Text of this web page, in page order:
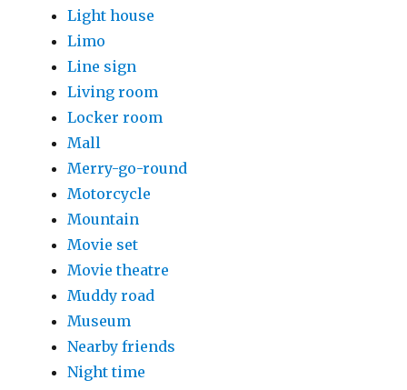
Light house
Limo
Line sign
Living room
Locker room
Mall
Merry-go-round
Motorcycle
Mountain
Movie set
Movie theatre
Muddy road
Museum
Nearby friends
Night time